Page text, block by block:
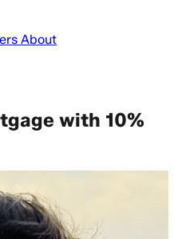
About
with 10%